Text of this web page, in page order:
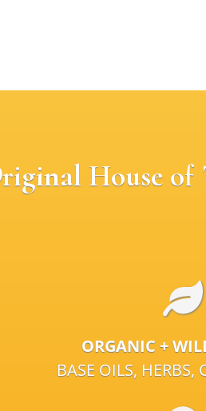
riginal House of
ORGANIC +
BASE OILS, HERBS,